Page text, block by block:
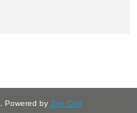
. Powered by Zen Cart